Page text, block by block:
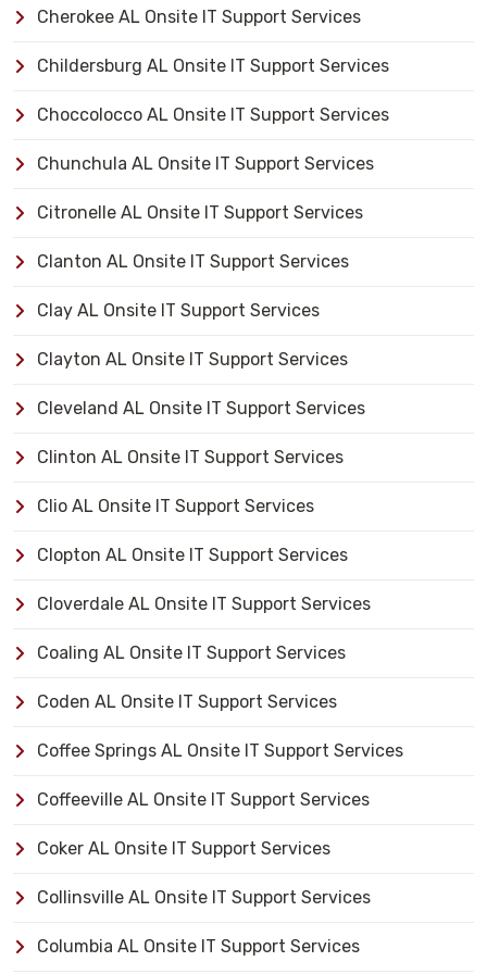
Cherokee AL Onsite IT Support Services
Childersburg AL Onsite IT Support Services
Choccolocco AL Onsite IT Support Services
Chunchula AL Onsite IT Support Services
Citronelle AL Onsite IT Support Services
Clanton AL Onsite IT Support Services
Clay AL Onsite IT Support Services
Clayton AL Onsite IT Support Services
Cleveland AL Onsite IT Support Services
Clinton AL Onsite IT Support Services
Clio AL Onsite IT Support Services
Clopton AL Onsite IT Support Services
Cloverdale AL Onsite IT Support Services
Coaling AL Onsite IT Support Services
Coden AL Onsite IT Support Services
Coffee Springs AL Onsite IT Support Services
Coffeeville AL Onsite IT Support Services
Coker AL Onsite IT Support Services
Collinsville AL Onsite IT Support Services
Columbia AL Onsite IT Support Services